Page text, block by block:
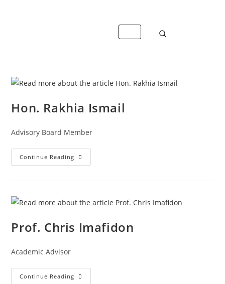
Hon. Rakhia Ismail
Advisory Board Member
Continue Reading
Prof. Chris Imafidon
Academic Advisor
Continue Reading